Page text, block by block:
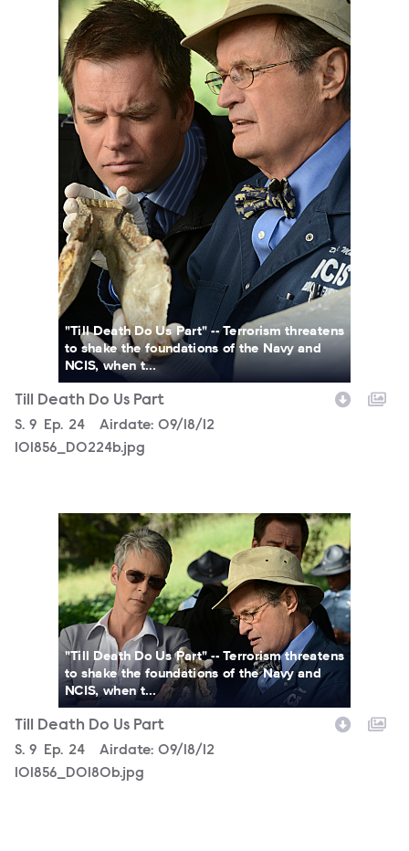
"Till Death Do Us Part" -- Terrorism threatens
to shake the foundations of the Navy and
NCIS, when t...
Till Death Do Us Part
Season
S. 9 Episode
Ep. 24 Airdate: 09/18/12
101856_D0224b.jpg
101856_D0180b.jpg
"Till Death Do Us Part" -- Terrorism threatens
to shake the foundations of the Navy and
NCIS, when t...
Till Death Do Us Part
Season
S. 9 Episode
Ep. 24 Airdate: 09/18/12
101856_D0180b.jpg